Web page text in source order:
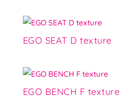
EGO SEAT D texture
EGO BENCH F texture